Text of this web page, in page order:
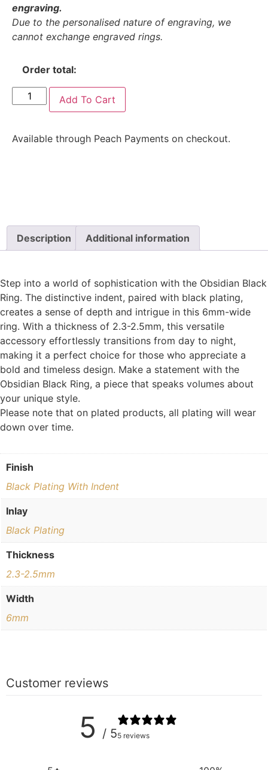
engraving.
Due to the personalised nature of engraving, we
cannot exchange engraved rings.
Order total:
Add To Cart
Available through Peach Payments on checkout.
Description Additional information
Step into a world of sophistication with the Obsidian Black
Ring. The distinctive indent, paired with black plating,
creates a sense of depth and intrigue in this 6mm-wide
ring. With a thickness of 2.3-2.5mm, this versatile
accessory effortlessly transitions from day to night,
making it a perfect choice for those who appreciate a
bold and timeless design. Make a statement with the
Obsidian Black Ring, a piece that speaks volumes about
your unique style.
Please note that on plated products, all plating will wear
down over time.
Finish
Black Plating With Indent
Inlay
Black Plating
Thickness
2.3-2.5mm
Width
6mm
Customer reviews
5 / 55 reviews